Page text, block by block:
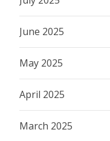
June 2025
May 2025
April 2025
March 2025